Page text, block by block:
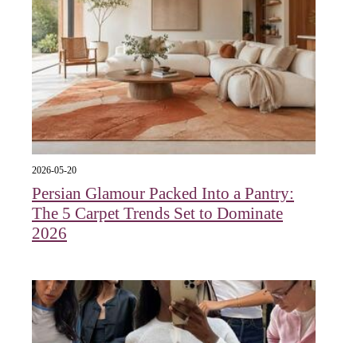
2026-05-20
Persian Glamour Packed Into a Pantry:
The 5 Carpet Trends Set to Dominate
2026